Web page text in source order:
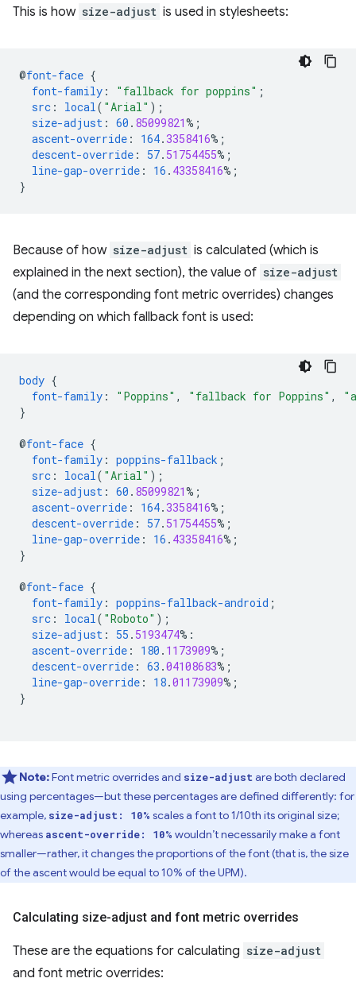
This is how size-adjust is used in stylesheets:
@font-face {
font-family : "fallback for poppins" ;
src : local ( "Arial" );
size-adjust : 60 . 85099821%;
ascent-override : 164. 3358416%;
descent-override : 57. 51754455%;
line-gap-override : 16 . 43358416%;
}
Because of how size-adjust is calculated (which is
explained in the next section), the value of size-adjust
(and the corresponding font metric overrides) changes
depending on which fallback font is used:
body {
font-family : "Poppins" , "fallback for Poppins" ,
}
@font-face {
font-family : poppins-fallback ;
src : local ( "Arial" );
size-adjust : 60 . 85099821%;
ascent-override : 164. 3358416%;
descent-override : 57. 51754455%;
line-gap-override : 16 . 43358416%;
}
@font-face {
font-family : poppins-fallback-android ;
src : local ( "Roboto" );
size-adjust : 55 . 5193474%:
ascent-override : 180 . 1173909%;
descent-override : 63 .04108683%;
line-gap-override : 18.01173909%;
}
Note:Font metric overrides and size-adjust are both declared
using percentages—but these percentages are defined differently: for
example, size-adjust: 10% scales a font to 1/10th its original size;
whereas ascent-override: 10% wouldn’t necessarily make a font
smaller—rather, it changes the proportions of the font (that is, the size
of the ascent would be equal to 10% of the UPM).
Calculating size-adjust and font metric overrides
These are the equations for calculating size-adjust
and font metric overrides: